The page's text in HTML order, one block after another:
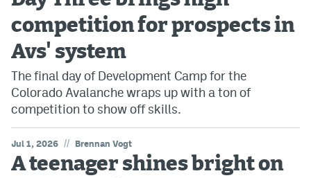
competition for prospects in
Avs' system
The final day of Development Camp for the
Colorado Avalanche wraps up with a ton of
competition to show off skills.
Jul 1, 2026 // Brennan Vogt
A teenager shines bright on